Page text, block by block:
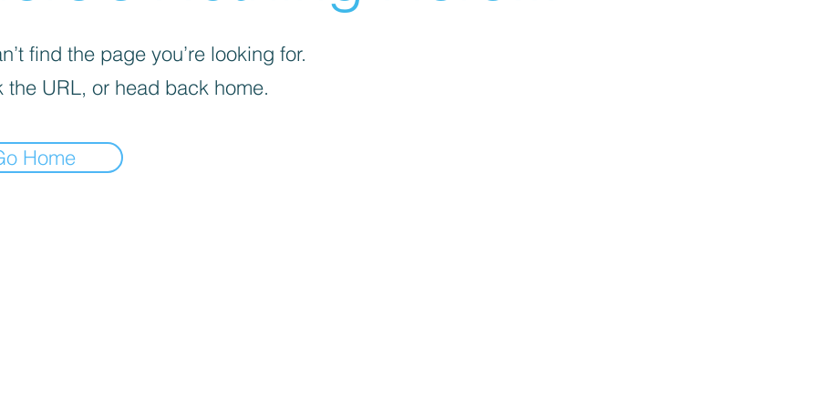
find the page you’re looking for.
the URL, or head back home.
Home